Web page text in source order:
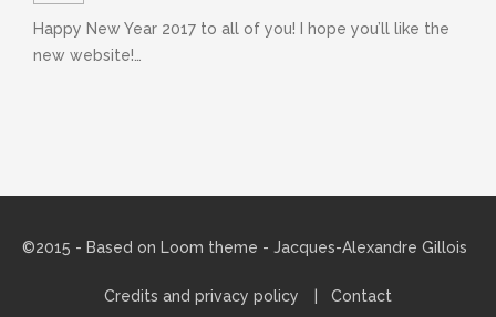
Happy New Year 2017 to all of you! I hope you’ll like the
new website!…
©2015 - Based on Loom theme - Jacques-Alexandre Gillois
Credits and privacy policy Contact